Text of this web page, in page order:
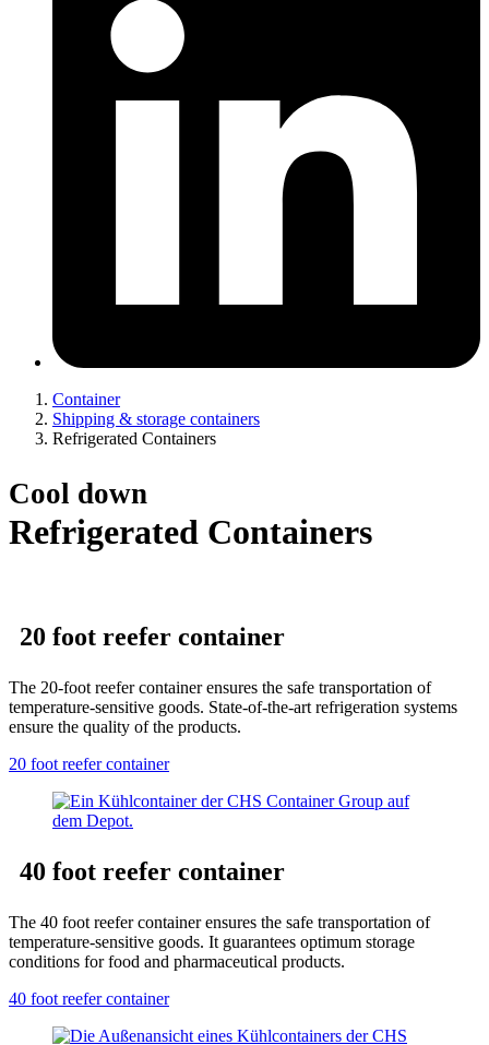
Container
Shipping & storage containers
Refrigerated Containers
Cool down
Refrigerated Containers
20 foot reefer container
The 20-foot reefer container ensures the safe transportation of
temperature-sensitive goods. State-of-the-art refrigeration systems
ensure the quality of the products.
20 foot reefer container
40 foot reefer container
The 40 foot reefer container ensures the safe transportation of
temperature-sensitive goods. It guarantees optimum storage
conditions for food and pharmaceutical products.
40 foot reefer container